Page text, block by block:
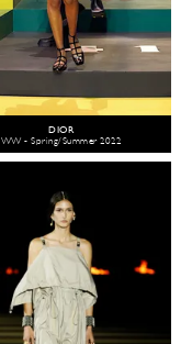
DIOR
WW - Spring/Summer 2022